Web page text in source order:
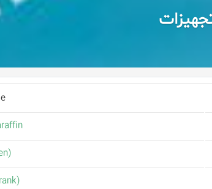
(Bed (Children
(Bed (One Crank